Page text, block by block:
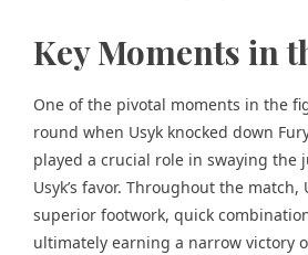
Key Moments in
One of the pivotal moments in the
round when Usyk knocked down
played a crucial role in swaying the
Usyk’s favor. Throughout the
superior footwork, quick
ultimately earning a narrow victory